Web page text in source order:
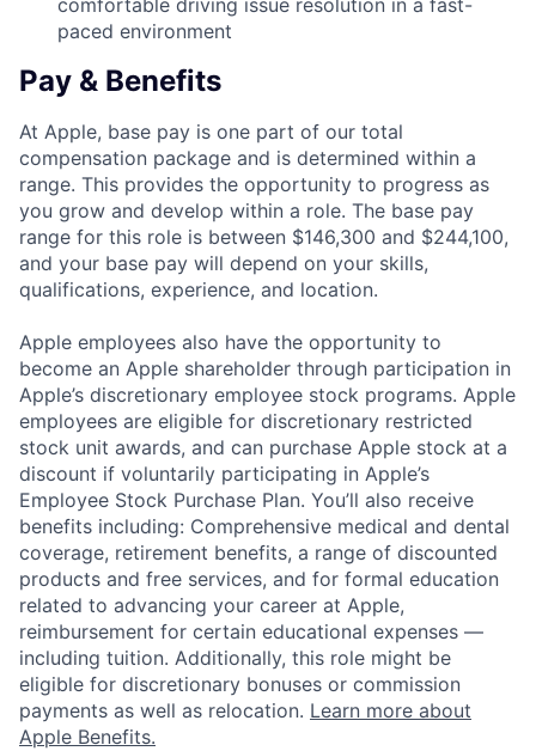
comfortable driving issue resolution in a fast-
paced environment
Pay & Benefits
At Apple, base pay is one part of our total
compensation package and is determined within a
range. This provides the opportunity to progress as
you grow and develop within a role. The base pay
range for this role is between $146,300 and $244,100,
and your base pay will depend on your skills,
qualifications, experience, and location.
Apple employees also have the opportunity to
become an Apple shareholder through participation in
Apple’s discretionary employee stock programs. Apple
employees are eligible for discretionary restricted
stock unit awards, and can purchase Apple stock at a
discount if voluntarily participating in Apple’s
Employee Stock Purchase Plan. You’ll also receive
benefits including: Comprehensive medical and dental
coverage, retirement benefits, a range of discounted
products and free services, and for formal education
related to advancing your career at Apple,
reimbursement for certain educational expenses —
including tuition. Additionally, this role might be
eligible for discretionary bonuses or commission
payments as well as relocation. Learn more about
Apple Benefits.